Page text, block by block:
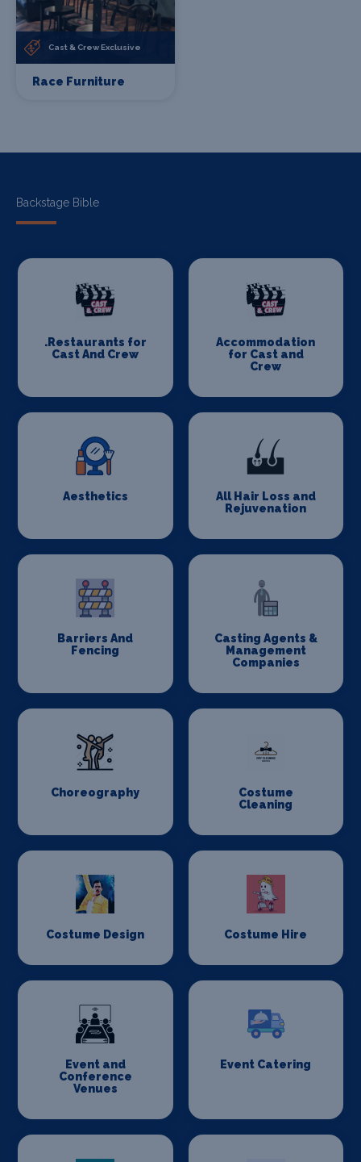
Cast & Crew Exclusive
Race Furniture
Backstage Bible
.Restaurants for
Cast And Crew
Accommodation
for Cast and
Crew
Aesthetics
All Hair Loss and
Rejuvenation
Barriers And
Fencing
Casting Agents &
Management
Companies
Choreography
Costume
Cleaning
Costume Design Costume Hire
Event and
Conference
Venues
Event Catering